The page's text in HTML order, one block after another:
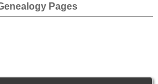
Pages